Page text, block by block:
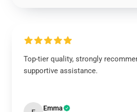
Top-tier quality, strongly
supportive assistance.
Emma